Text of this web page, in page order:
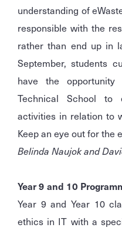
understanding of
responsible with the
rather than end up
September, students
have the
Technical School to
activities in relation to
Keep an eye out for the
Belinda Naujok and
Year 9 and 10
Year 9 and Year 10
ethics in IT with a